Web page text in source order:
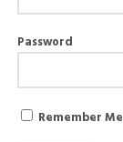
Password
Remember Me